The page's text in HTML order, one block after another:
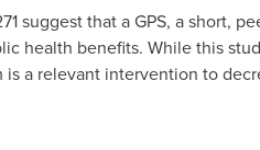
suggest that a GPS, a short,
health benefits. While this
a relevant intervention to